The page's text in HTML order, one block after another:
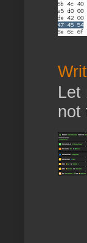
Let
not